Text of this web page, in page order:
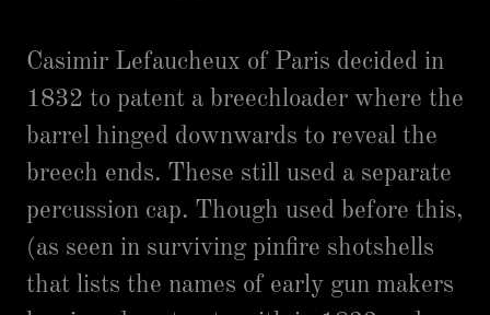
Casimir Lefaucheux of Paris decided in
1832 to patent a breechloader where the
barrel hinged downwards to reveal the
breech ends. These still used a separate
percussion cap. Though used before this,
(as seen in surviving pinfire shotshells
that lists the names of early gun makers